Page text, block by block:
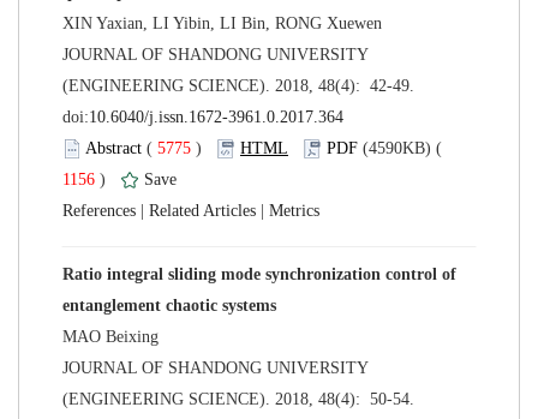
JOURNAL OF SHANDONG UNIVERSITY
(ENGINEERING SCIENCE). 2018, 48(4): 42-49.
(
)
1156 )
|
|
Ratio integral sliding mode synchronization control of
JOURNAL OF SHANDONG UNIVERSITY
(ENGINEERING SCIENCE). 2018, 48(4): 50-54.